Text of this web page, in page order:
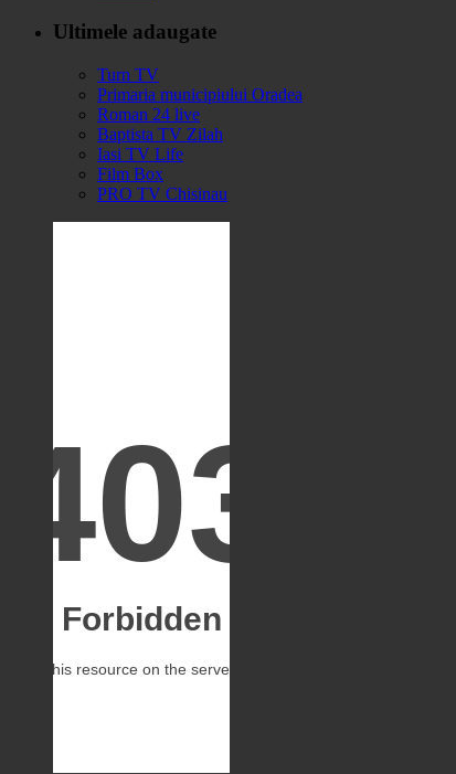
Ultimele adaugate
Turn TV
Primaria municipiului Oradea
Roman 24 live
Baptista TV Zilah
Iasi TV Life
Film Box
PRO TV Chisinau